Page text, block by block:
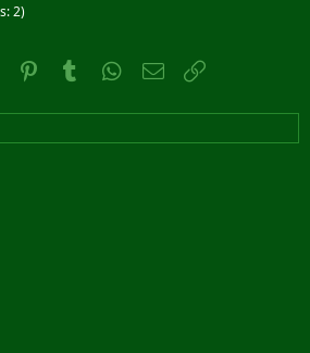
2)
Reddit PinterestTumblr WhatsApp
Email